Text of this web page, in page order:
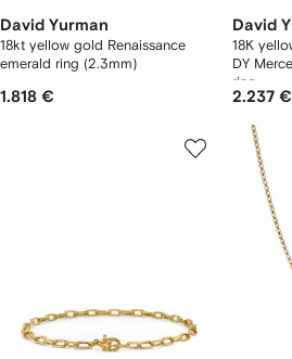
David Yurman
18kt yellow gold Renaissance
emerald ring (2.3mm)
1.818 €
David
18K
DY
ring
2.237 €